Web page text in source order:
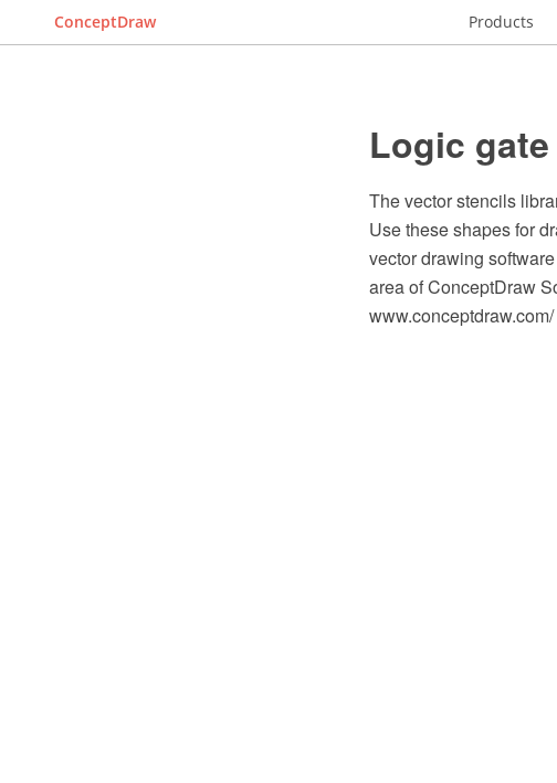
ConceptDraw Products
Logic
The vector stencils
Use these shapes for
vector drawing
area of ConceptDraw